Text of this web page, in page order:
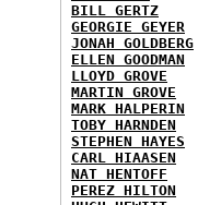
BILL GERTZ
GEORGIE GEYER
JONAH GOLDBERG
ELLEN GOODMAN
LLOYD GROVE
MARTIN GROVE
MARK HALPERIN
TOBY HARNDEN
STEPHEN HAYES
CARL HIAASEN
NAT HENTOFF
PEREZ HILTON